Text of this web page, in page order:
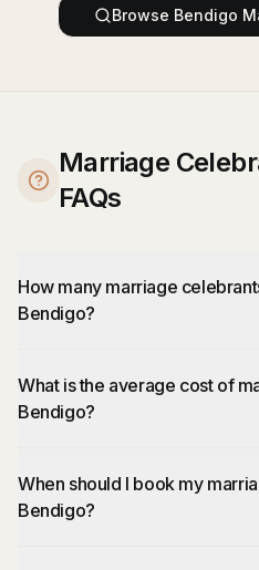
Browse Bendigo
Marriage
FAQs
How many marriage
Bendigo?
What is the average cost of
Bendigo?
When should I book my
Bendigo?